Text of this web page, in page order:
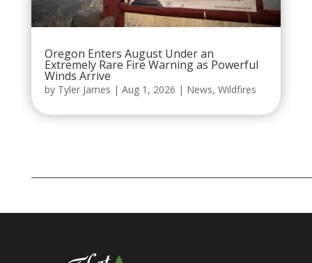
Oregon Enters August Under an
Extremely Rare Fire Warning as Powerful
Winds Arrive
by Tyler James | Aug 1, 2026 | News, Wildfires